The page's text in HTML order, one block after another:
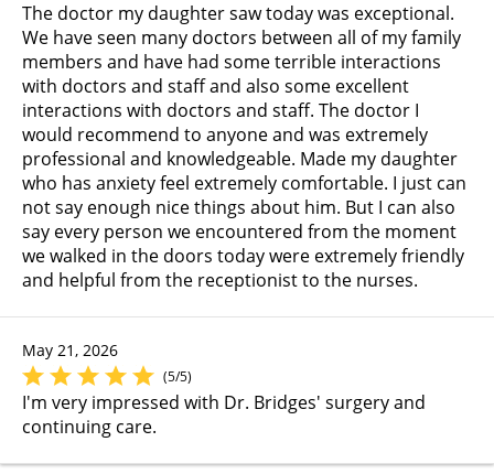
The doctor my daughter saw today was exceptional.
We have seen many doctors between all of my family
members and have had some terrible interactions
with doctors and staff and also some excellent
interactions with doctors and staff. The doctor I
would recommend to anyone and was extremely
professional and knowledgeable. Made my daughter
who has anxiety feel extremely comfortable. I just can
not say enough nice things about him. But I can also
say every person we encountered from the moment
we walked in the doors today were extremely friendly
and helpful from the receptionist to the nurses.
May 21, 2026
(5/5)
I'm very impressed with Dr. Bridges' surgery and
continuing care.